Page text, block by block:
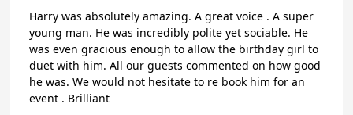
Harry was absolutely amazing. A great voice . A super
young man. He was incredibly polite yet sociable. He
was even gracious enough to allow the birthday girl to
duet with him. All our guests commented on how good
he was. We would not hesitate to re book him for an
event . Brilliant